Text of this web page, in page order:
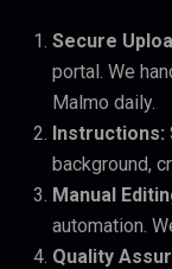
Secure
portal. We
Malmo daily.
Instructions:
background,
Manual
automation.
Quality